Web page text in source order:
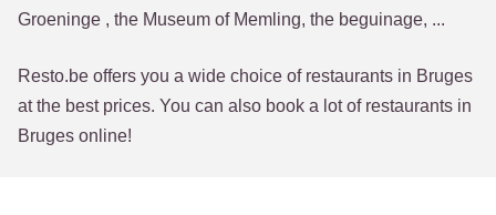
Groeninge , the Museum of Memling, the beguinage, ...
Resto.be offers you a wide choice of restaurants in Bruges
at the best prices. You can also book a lot of restaurants in
Bruges online!